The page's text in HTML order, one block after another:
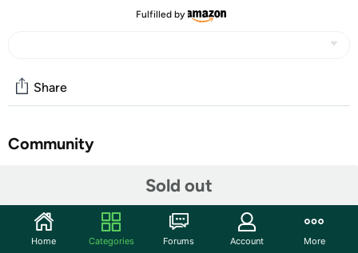
Fulfilled by
Sold out
Share
Community
Features
Official Magic: The Gathering Deck Protector sleeves
protects your valuable trading card game cards
Home Categories Forums Account More